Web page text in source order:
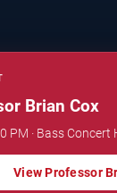
Brian Cox
PM · Bass Concert
View Professor